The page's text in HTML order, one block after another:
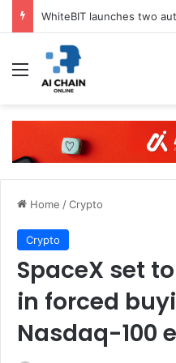
WhiteBIT launches two
Menu
Home /Crypto
Crypto
SpaceX set
in forced
Nasdaq-100